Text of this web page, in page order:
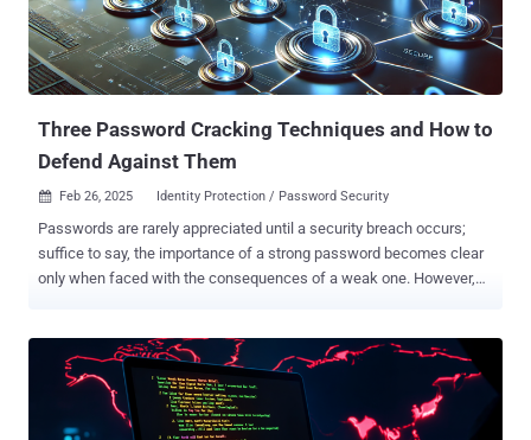
Rwanda, Saudi Arabia, Turkey, and Uganda. The targeting of India is
significant as the threat actor was previously suspected to be of
Indian origin. "It is worth noting that SideWinder constantly works to
improve its toolsets, stay ahead of security software detections,
Three Password Cracking Techniques and How to
Defend Against Them
 Feb 26, 2025 Identity Protection / Password Security
Passwords are rarely appreciated until a security breach occurs;
suffice to say, the importance of a strong password becomes clear
only when faced with the consequences of a weak one. However,
following are the three common techniques for cracking passwords
and how to defend against them. Brute force attack Brute force
attacks are straightforward yet highly effective techniques for
cracking passwords. These attacks involve malicious actors using